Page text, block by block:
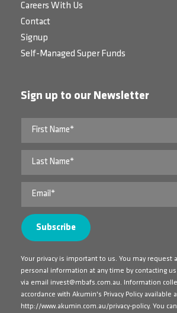
Careers With Us
Contact
Signup
Self-Managed Super Funds
Sign up to our Newsletter
Your privacy is important to us. You may request
personal information at any time by contacting
via email invest@mbafs.com.au. Information
accordance with Akumin's Privacy Policy available
http://www.akumin.com.au/privacy-policy. You